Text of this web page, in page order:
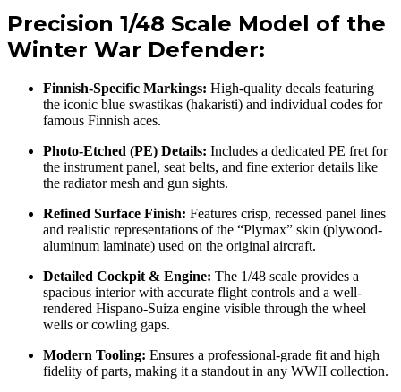
Precision 1/48 Scale Model of the
Winter War Defender:
Finnish-Specific Markings: High-quality decals featuring
the iconic blue swastikas (hakaristi) and individual codes for
famous Finnish aces.
Photo-Etched (PE) Details: Includes a dedicated PE fret for
the instrument panel, seat belts, and fine exterior details like
the radiator mesh and gun sights.
Refined Surface Finish: Features crisp, recessed panel lines
and realistic representations of the “Plymax” skin (plywood-
aluminum laminate) used on the original aircraft.
Detailed Cockpit & Engine: The 1/48 scale provides a
spacious interior with accurate flight controls and a well-
rendered Hispano-Suiza engine visible through the wheel
wells or cowling gaps.
Modern Tooling: Ensures a professional-grade fit and high
fidelity of parts, making it a standout in any WWII collection.